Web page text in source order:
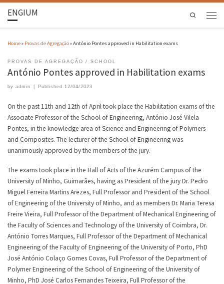
ENGIUM Search
Home» Provas de Agregação»António Pontes approved in Habilitation exams
PROVAS DE AGREGAÇÃO SCHOOL
António Pontes approved in Habilitation exams
by admin Published 12/04/2023
On the past 11th and 12th of April took place the Habilitation exams of the
Associate Professor of the School of Engineering, António José Vilela
Pontes, in the knowledge area of Science and Engineering of Polymers
and Composites. The lecturer of the School of Engineering was
unanimously approved by the members of the jury.
The exams took place in the Hall of Acts of the Azurém Campus of the
University of Minho, Guimarães, having as President of the jury Dr. Pedro
Miguel Ferreira Martins Arezes, Full Professor and President of the School
of Engineering of the University of Minho, and as members Dr. Maria Teresa
Freire Vieira, Full Professor of the Department of Mechanical Engineering of
the Faculty of Sciences and Technology of the University of Coimbra, Dr.
António Torres Marques, Full Professor of the Department of Mechanical
Engineering of the Faculty of Engineering of the University of Porto, PhD
José António Colaço Gomes Covas, Full Professor of the Department of
Polymer Engineering of the School of Engineering of the University of
Minho, PhD José Carlos Fernandes Teixeira, Full Professor of the